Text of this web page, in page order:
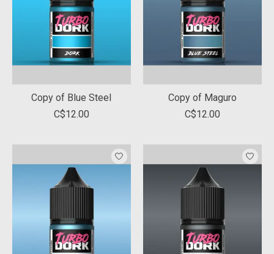
Copy of Blue Steel
C$12.00
Copy of Maguro
C$12.00